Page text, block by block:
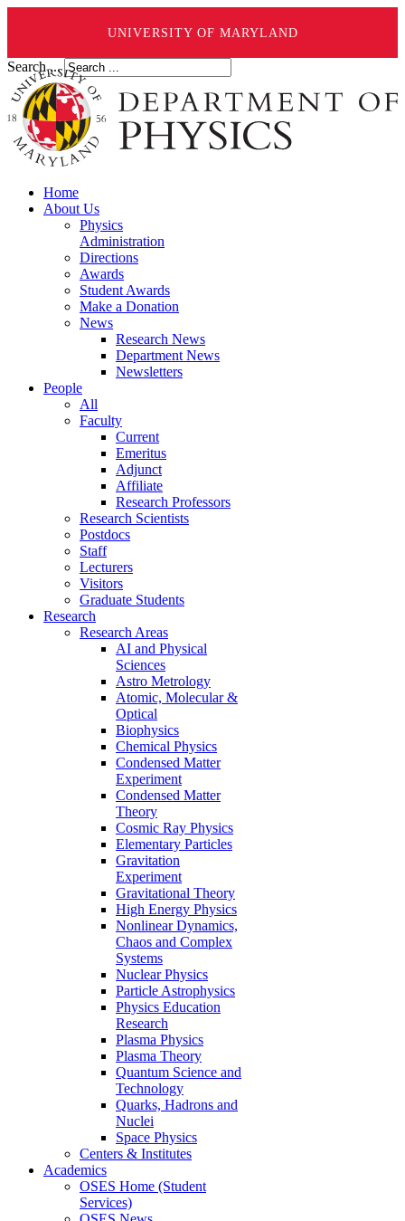
UNIVERSITY OF MARYLAND
Search ...
Home
About Us
Physics
Administration
Directions
Awards
Student Awards
Make a Donation
News
Research News
Department News
Newsletters
People
All
Faculty
Current
Emeritus
Adjunct
Affiliate
Research Professors
Research Scientists
Postdocs
Staff
Lecturers
Visitors
Graduate Students
Research
Research Areas
AI and Physical
Sciences
Astro Metrology
Atomic, Molecular &
Optical
Biophysics
Chemical Physics
Condensed Matter
Experiment
Condensed Matter
Theory
Cosmic Ray Physics
Elementary Particles
Gravitation
Experiment
Gravitational Theory
High Energy Physics
Nonlinear Dynamics,
Chaos and Complex
Systems
Nuclear Physics
Particle Astrophysics
Physics Education
Research
Plasma Physics
Plasma Theory
Quantum Science and
Technology
Quarks, Hadrons and
Nuclei
Space Physics
Centers & Institutes
Academics
OSES Home (Student
Services)